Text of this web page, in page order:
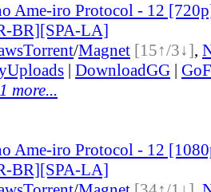
Ame-iro Protocol - 12
BR][SPA-LA]
Torrent/Magnet [15↑/3↓],
| DownloadGG |
1 more...
Ame-iro Protocol - 12
BR][SPA-LA]